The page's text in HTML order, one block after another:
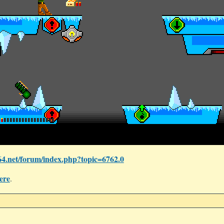
forum/index.php?topic=6762.0
.